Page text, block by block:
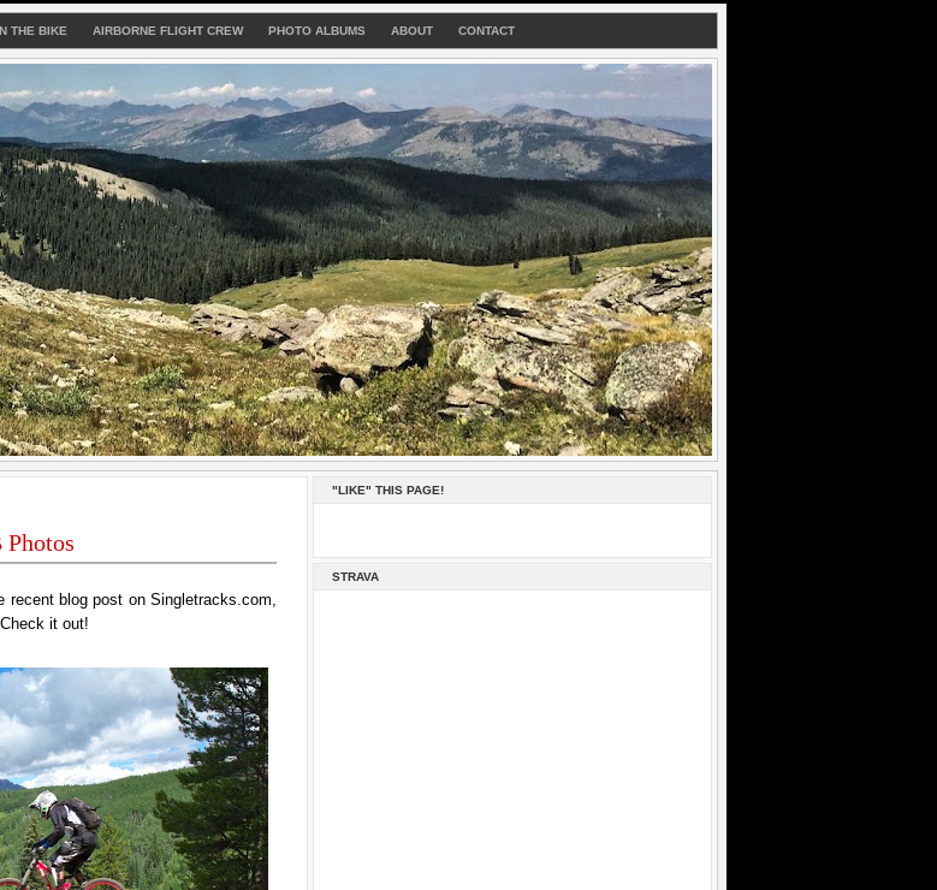
THE BIKE AIRBORNE FLIGHT CREW PHOTO ALBUMS ABOUT CONTACT
recent blog post on Singletracks.com,
it out!
"LIKE" THIS PAGE!
STRAVA